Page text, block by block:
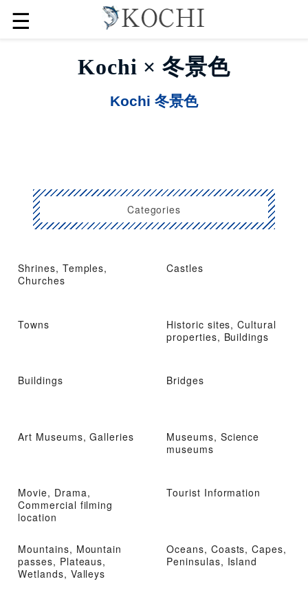
☰
Kochi × 冬景色
Kochi 冬景色
Categories
Shrines, Temples,
Churches
Castles
Towns
Historic sites, Cultural
properties, Buildings
Buildings Bridges
Art Museums, Galleries
Museums, Science
museums
Movie, Drama,
Commercial filming
location
Tourist Information
Mountains, Mountain
passes, Plateaus,
Wetlands, Valleys
Oceans, Coasts, Capes,
Peninsulas, Island